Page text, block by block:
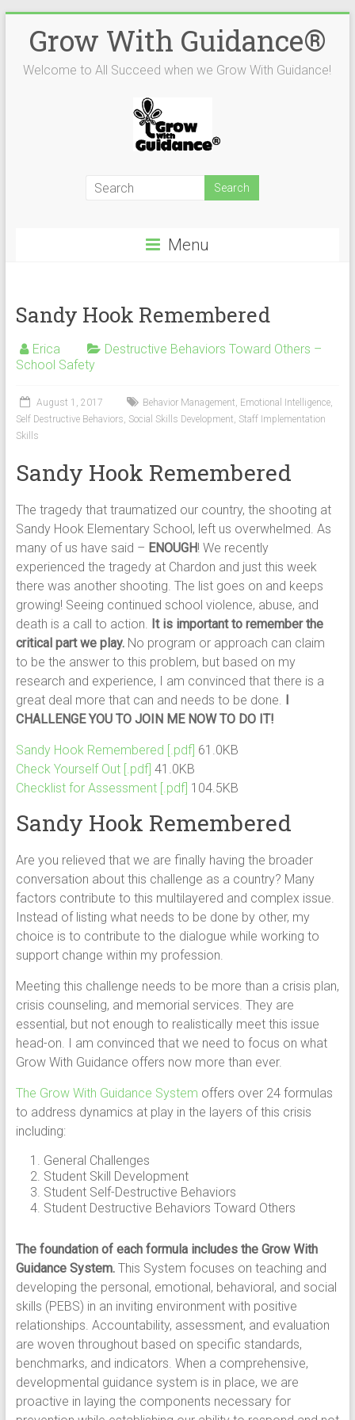
contentGrow With Guidance®
Welcome to All Succeed when we Grow With Guidance!
Menu
Sandy Hook Remembered
Erica
Destructive Behaviors Toward Others –
School Safety
August 1, 2017 Behavior Management, Emotional Intelligence,
Self Destructive Behaviors, Social Skills Development, Staff Implementation
Skills
Sandy Hook Remembered
The tragedy that traumatized our country, the shooting at
Sandy Hook Elementary School, left us overwhelmed. As
many of us have said – ENOUGH! We recently
experienced the tragedy at Chardon and just this week
there was another shooting. The list goes on and keeps
growing! Seeing continued school violence, abuse, and
death is a call to action. It is important to remember the
critical part we play.No program or approach can claim
to be the answer to this problem, but based on my
research and experience, I am convinced that there is a
great deal more that can and needs to be done. I
CHALLENGE YOU TO JOIN ME NOW TO DO IT!
Sandy Hook Remembered [.pdf] 61.0KB
Check Yourself Out [.pdf] 41.0KB
Checklist for Assessment [.pdf] 104.5KB
Sandy Hook Remembered
Are you relieved that we are finally having the broader
conversation about this challenge as a country? Many
factors contribute to this multilayered and complex issue.
Instead of listing what needs to be done by other, my
choice is to contribute to the dialogue while working to
support change within my profession.
Meeting this challenge needs to be more than a crisis plan,
crisis counseling, and memorial services. They are
essential, but not enough to realistically meet this issue
head-on. I am convinced that we need to focus on what
Grow With Guidance offers now more than ever.
The Grow With Guidance System offers over 24 formulas
to address dynamics at play in the layers of this crisis
including:
General Challenges
Student Skill Development
Student Self-Destructive Behaviors
Student Destructive Behaviors Toward Others
The foundation of each formula includes the Grow With
Guidance System.This System focuses on teaching and
developing the personal, emotional, behavioral, and social
skills (PEBS) in an inviting environment with positive
relationships. Accountability, assessment, and evaluation
are woven throughout based on specific standards,
benchmarks, and indicators. When a comprehensive,
developmental guidance system is in place, we are
proactive in laying the components necessary for